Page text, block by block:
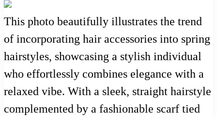
This photo beautifully illustrates the trend
of incorporating hair accessories into spring
hairstyles, showcasing a stylish individual
who effortlessly combines elegance with a
relaxed vibe. With a sleek, straight hairstyle
complemented by a fashionable scarf tied